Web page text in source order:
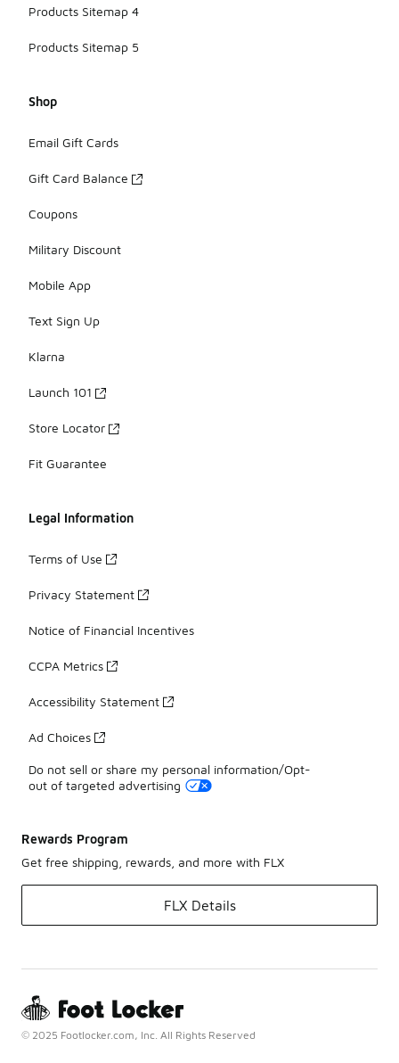
Products Sitemap 4
Products Sitemap 5
Shop
Email Gift Cards
Gift Card Balance
Coupons
Military Discount
Mobile App
Text Sign Up
Klarna
Launch 101
Store Locator
Fit Guarantee
Legal Information
Terms of Use
Privacy Statement
Notice of Financial Incentives
CCPA Metrics
Accessibility Statement
Ad Choices
Do not sell or share my personal information/Opt-
out of targeted advertising
Rewards Program
Get free shipping, rewards, and more with FLX
FLX Details
© 2025 Footlocker.com, Inc. All Rights Reserved